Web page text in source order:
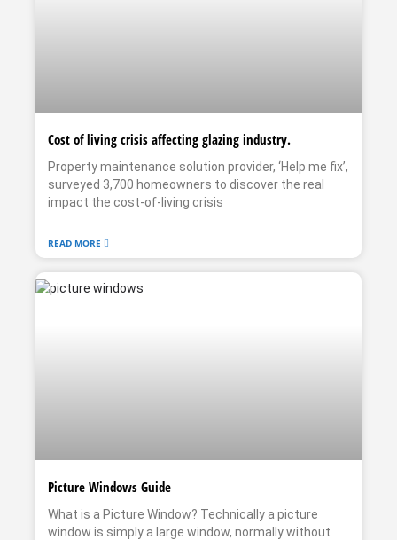
Cost of living crisis affecting glazing industry.
Property maintenance solution provider, ‘Help me fix’,
surveyed 3,700 homeowners to discover the real
impact the cost-of-living crisis
READ MORE
Picture Windows Guide
What is a Picture Window? Technically a picture
window is simply a large window, normally without